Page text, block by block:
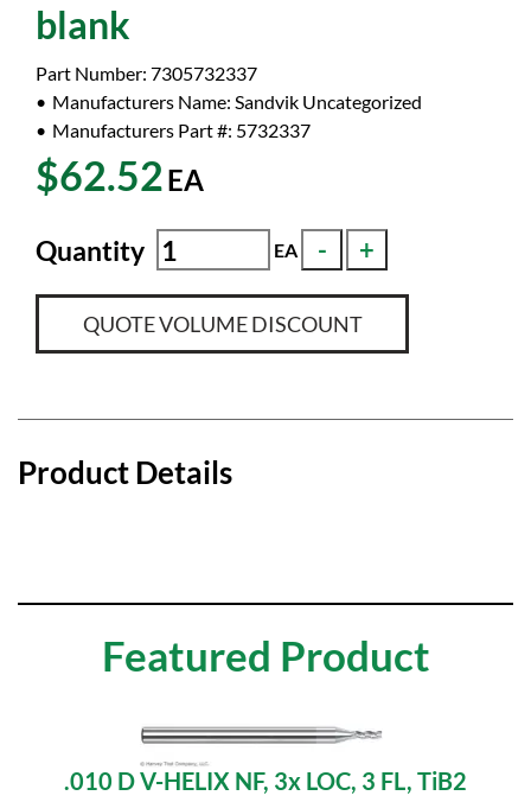
blank
Part Number: 7305732337
Manufacturers Name: Sandvik Uncategorized
Manufacturers Part #: 5732337
$62.52EA
Quantity EA
QUOTE VOLUME DISCOUNT
Product Details
Featured Product
.010 D V-HELIX NF, 3x LOC, 3 FL, TiB2